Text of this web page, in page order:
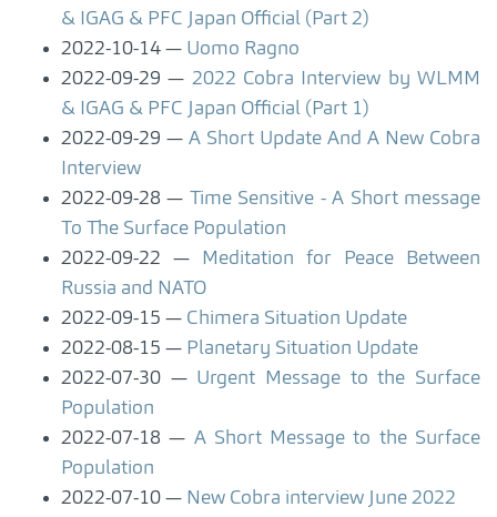
& IGAG & PFC Japan Official (Part 2)
2022-10-14
Uomo Ragno
2022-09-29
2022 Cobra Interview by WLMM
& IGAG & PFC Japan Official (Part 1)
2022-09-29
A Short Update And A New Cobra
Interview
2022-09-28
Time Sensitive - A Short message
To The Surface Population
2022-09-22
Meditation for Peace Between
Russia and NATO
2022-09-15
Chimera Situation Update
2022-08-15
Planetary Situation Update
2022-07-30
Urgent Message to the Surface
Population
2022-07-18
A Short Message to the Surface
Population
2022-07-10
New Cobra interview June 2022